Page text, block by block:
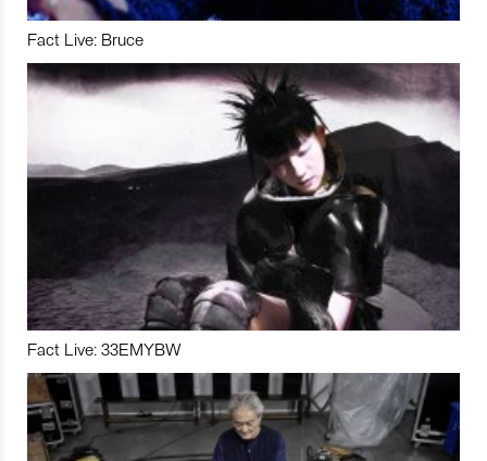
Fact Live: Bruce
Fact Live: 33EMYBW